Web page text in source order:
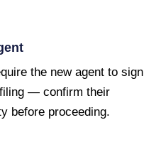
the new agent to sign
— confirm their
before proceeding.